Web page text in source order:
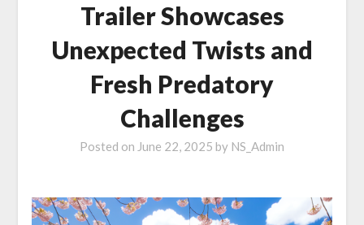
Trailer Showcases
Unexpected Twists and
Fresh Predatory
Challenges
Posted on June 22, 2025 by NS_Admin